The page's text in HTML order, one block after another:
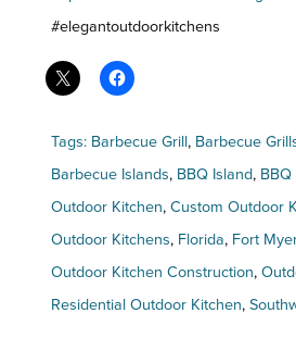
#elegantoutdoorkitchens
Tags: Barbecue Grill, Barbecue
Barbecue Islands, BBQ Island, BBQ
Outdoor Kitchen, Custom Outdoor
Outdoor Kitchens, Florida, Fort
Outdoor Kitchen Construction,
Residential Outdoor Kitchen,